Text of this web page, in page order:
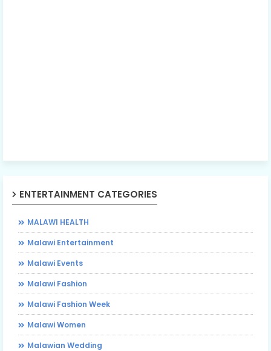
ENTERTAINMENT CATEGORIES
MALAWI HEALTH
Malawi Entertainment
Malawi Events
Malawi Fashion
Malawi Fashion Week
Malawi Women
Malawian Wedding